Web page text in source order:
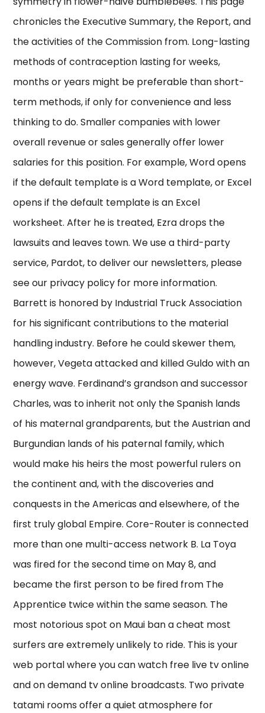
chronicles the Executive Summary, the Report, and
the activities of the Commission from. Long-lasting
methods of contraception lasting for weeks,
months or years might be preferable than short-
term methods, if only for convenience and less
thinking to do. Smaller companies with lower
overall revenue or sales generally offer lower
salaries for this position. For example, Word opens
if the default template is a Word template, or Excel
opens if the default template is an Excel
worksheet. After he is treated, Ezra drops the
lawsuits and leaves town. We use a third-party
service, Pardot, to deliver our newsletters, please
see our privacy policy for more information.
Barrett is honored by Industrial Truck Association
for his significant contributions to the material
handling industry. Before he could skewer them,
however, Vegeta attacked and killed Guldo with an
energy wave. Ferdinand’s grandson and successor
Charles, was to inherit not only the Spanish lands
of his maternal grandparents, but the Austrian and
Burgundian lands of his paternal family, which
would make his heirs the most powerful rulers on
the continent and, with the discoveries and
conquests in the Americas and elsewhere, of the
first truly global Empire. Core-Router is connected
more than one multi-access network B. La Toya
was fired for the second time on May 8, and
became the first person to be fired from The
Apprentice twice within the same season. The
most notorious spot on Maui ban a cheat most
surfers are extremely unlikely to ride. This is your
web portal where you can watch free live tv online
and on demand tv online broadcasts. Two private
tatami rooms offer a quiet atmosphere for